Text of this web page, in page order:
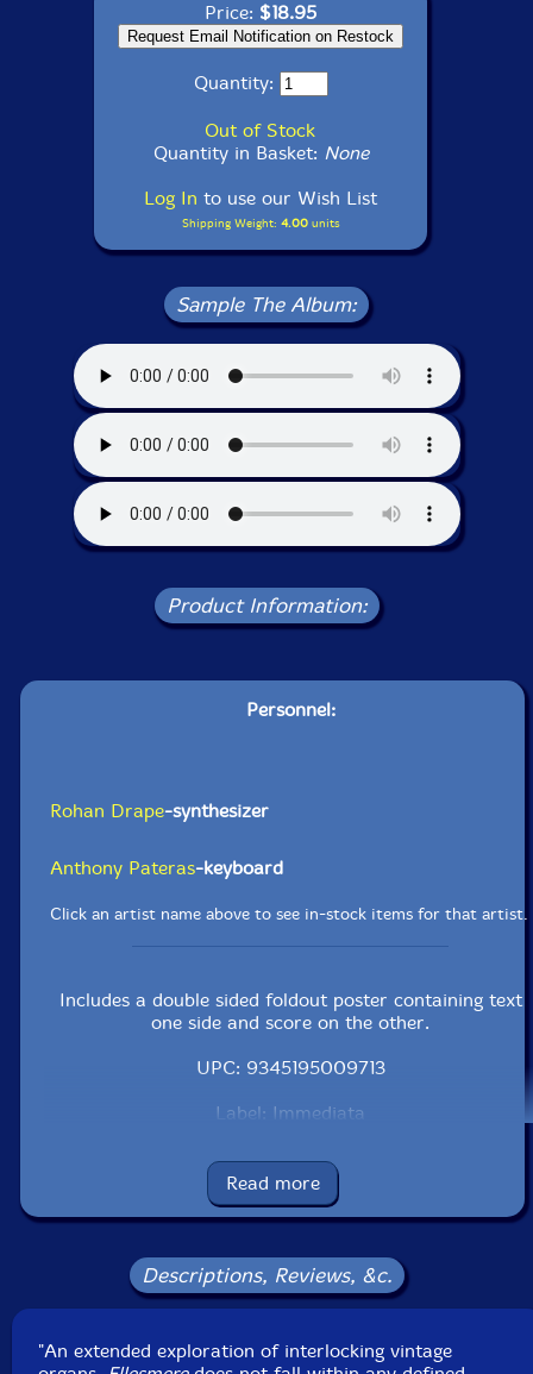
Price: $18.95
Quantity:
Out of Stock
Quantity in Basket: None
Log In to use our Wish List
Shipping Weight: 4.00units
Sample The Album:
Product Information:
Personnel:
Rohan Drape-synthesizer
Anthony Pateras-keyboard
Click an artist name above to see in-stock items for that artist.
Includes a double sided foldout poster containing text
one side and score on the other.
UPC: 9345195009713
Label: Immediata
Squidco Product Code: 25448
Format: CD
Condition: New
Country: Australia
Packaging: Cardboard Gatefold w/ booklet
Recorded and mixed by Rohan Drape & Anthony
Pateras, Blairgowrie, Australia, 2017.
Read more
Descriptions, Reviews, &c.
"An extended exploration of interlocking vintage